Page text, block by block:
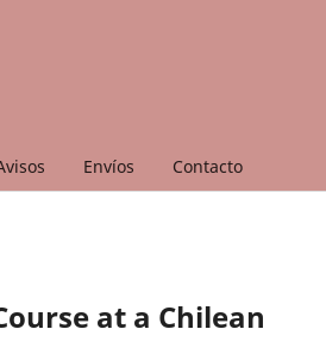
Envíos Contacto
at a Chilean